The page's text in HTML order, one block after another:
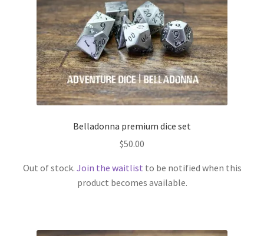
Belladonna premium dice set
$50.00
Out of stock. Join the waitlist to be notified when this
product becomes available.